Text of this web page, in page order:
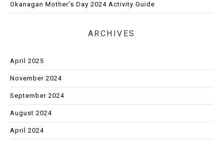
Okanagan Mother’s Day 2024 Activity Guide
ARCHIVES
April 2025
November 2024
September 2024
August 2024
April 2024